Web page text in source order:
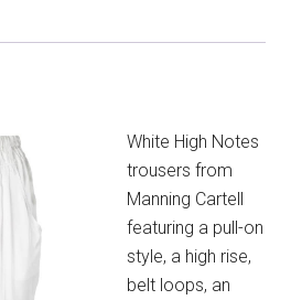
White High Notes
trousers from
Manning Cartell
featuring a pull-on
style, a high rise,
belt loops, an